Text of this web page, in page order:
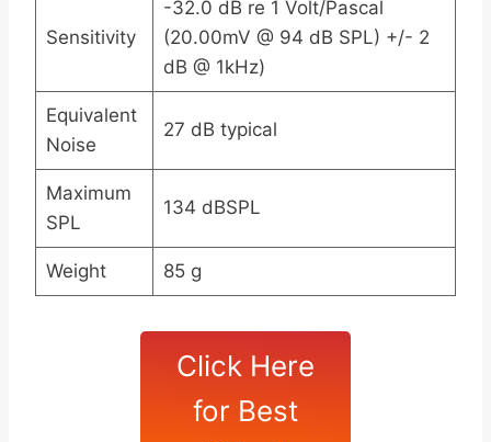
Sensitivity
-32.0 dB re 1 Volt/Pascal
(20.00mV @ 94 dB SPL) +/- 2
dB @ 1kHz)
Equivalent
Noise
27 dB typical
Maximum
SPL
134 dBSPL
Weight 85 g
Click Here
for Best